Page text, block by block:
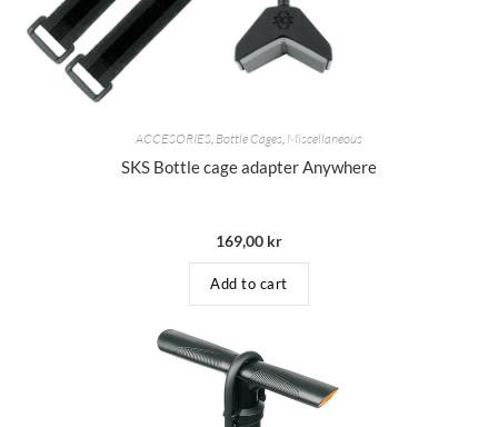
ACCESORIES, Bottle Cages, Miscellaneous
SKS Bottle cage adapter Anywhere
169,00 kr
Add to cart